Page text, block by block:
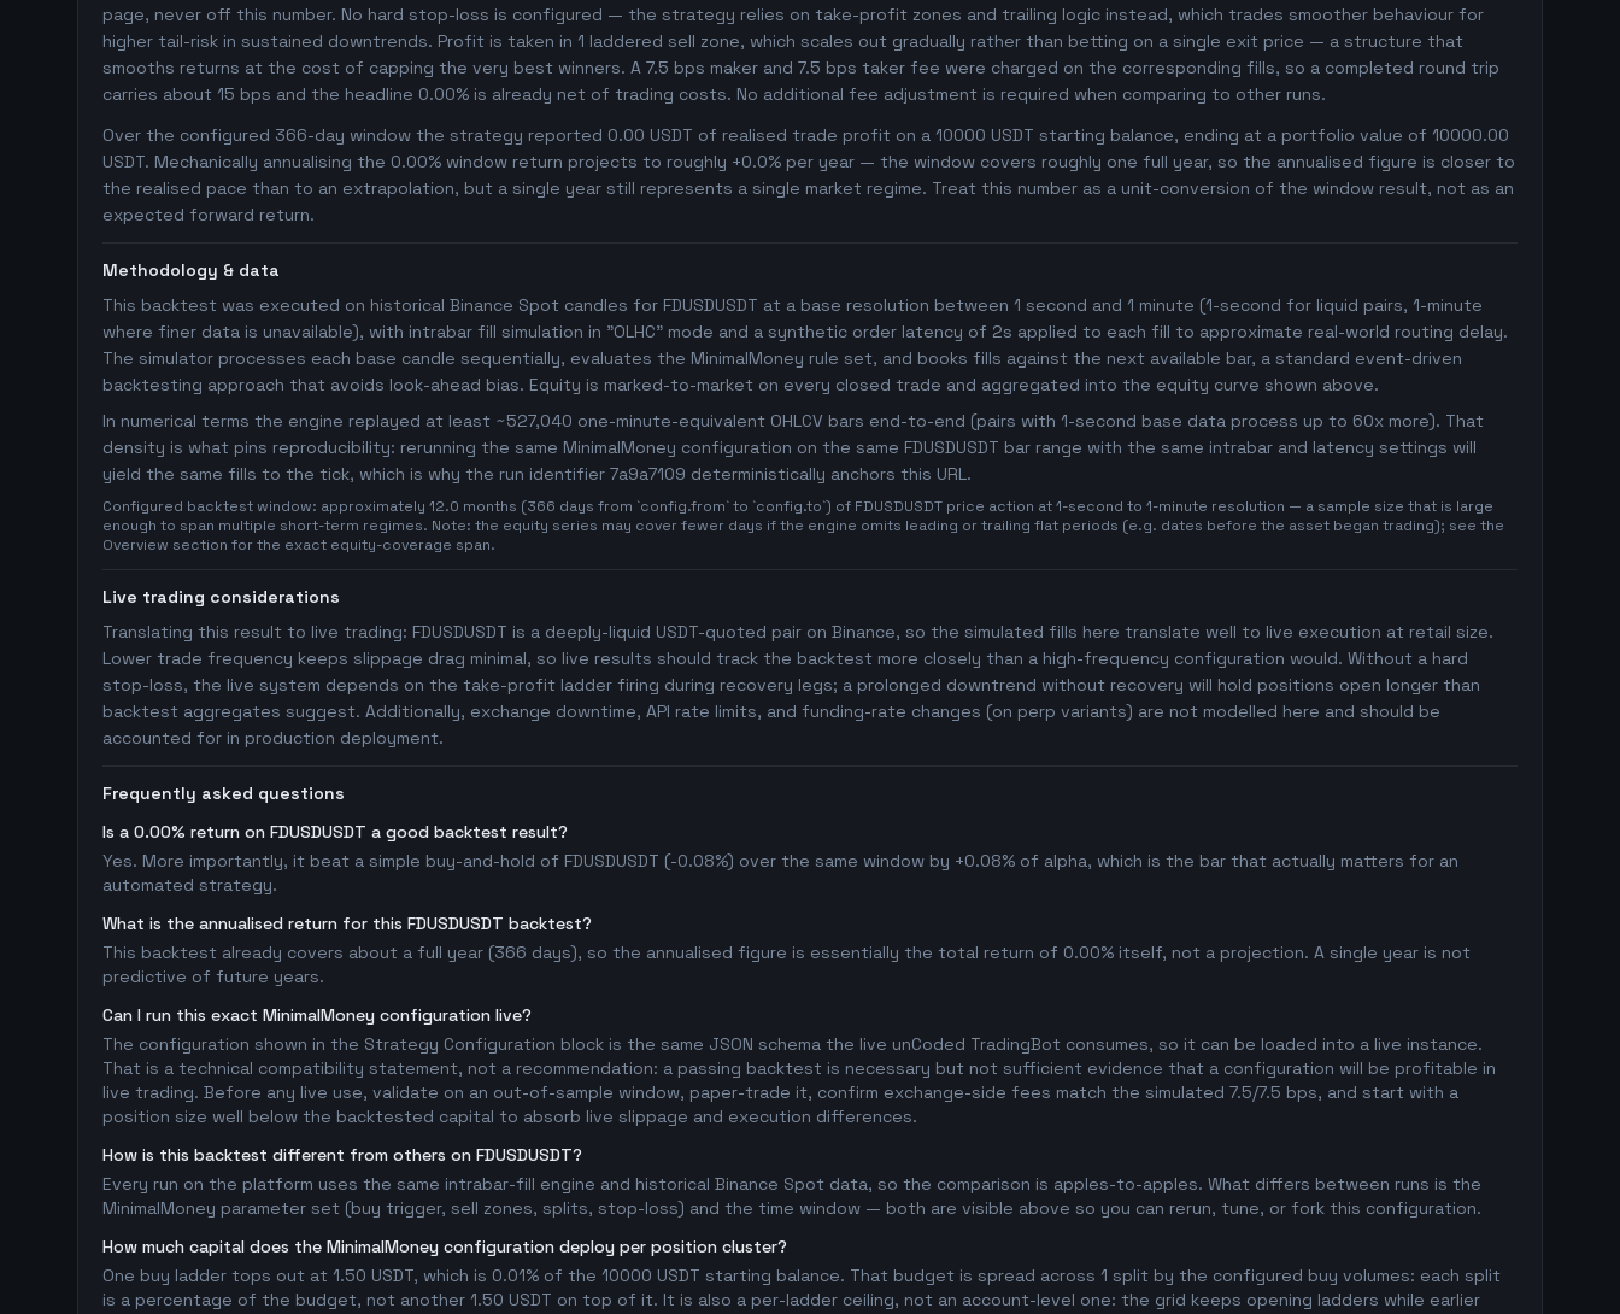
page, never off this number. No hard stop-loss is configured — the strategy relies on take-profit zones and trailing logic instead, which trades smoother behaviour for
higher tail-risk in sustained downtrends. Profit is taken in 1 laddered sell zone, which scales out gradually rather than betting on a single exit price — a structure that
smooths returns at the cost of capping the very best winners. A 7.5 bps maker and 7.5 bps taker fee were charged on the corresponding fills, so a completed round trip
carries about 15 bps and the headline 0.00% is already net of trading costs. No additional fee adjustment is required when comparing to other runs.
Over the configured 366-day window the strategy reported 0.00 USDT of realised trade profit on a 10000 USDT starting balance, ending at a portfolio value of 10000.00
USDT. Mechanically annualising the 0.00% window return projects to roughly +0.0% per year — the window covers roughly one full year, so the annualised figure is closer to
the realised pace than to an extrapolation, but a single year still represents a single market regime. Treat this number as a unit-conversion of the window result, not as an
expected forward return.
Methodology & data
This backtest was executed on historical Binance Spot candles for FDUSDUSDT at a base resolution between 1 second and 1 minute (1-second for liquid pairs, 1-minute
where finer data is unavailable), with intrabar fill simulation in "OLHC" mode and a synthetic order latency of 2s applied to each fill to approximate real-world routing delay.
The simulator processes each base candle sequentially, evaluates the MinimalMoney rule set, and books fills against the next available bar, a standard event-driven
backtesting approach that avoids look-ahead bias. Equity is marked-to-market on every closed trade and aggregated into the equity curve shown above.
In numerical terms the engine replayed at least ~527,040 one-minute-equivalent OHLCV bars end-to-end (pairs with 1-second base data process up to 60x more). That
density is what pins reproducibility: rerunning the same MinimalMoney configuration on the same FDUSDUSDT bar range with the same intrabar and latency settings will
yield the same fills to the tick, which is why the run identifier 7a9a7109 deterministically anchors this URL.
Configured backtest window: approximately 12.0 months (366 days from `config.from` to `config.to`) of FDUSDUSDT price action at 1-second to 1-minute resolution — a sample size that is large
enough to span multiple short-term regimes. Note: the equity series may cover fewer days if the engine omits leading or trailing flat periods (e.g. dates before the asset began trading); see the
Overview section for the exact equity-coverage span.
Live trading considerations
Translating this result to live trading: FDUSDUSDT is a deeply-liquid USDT-quoted pair on Binance, so the simulated fills here translate well to live execution at retail size.
Lower trade frequency keeps slippage drag minimal, so live results should track the backtest more closely than a high-frequency configuration would. Without a hard
stop-loss, the live system depends on the take-profit ladder firing during recovery legs; a prolonged downtrend without recovery will hold positions open longer than
backtest aggregates suggest. Additionally, exchange downtime, API rate limits, and funding-rate changes (on perp variants) are not modelled here and should be
accounted for in production deployment.
Frequently asked questions
Is a 0.00% return on FDUSDUSDT a good backtest result?
Yes. More importantly, it beat a simple buy-and-hold of FDUSDUSDT (-0.08%) over the same window by +0.08% of alpha, which is the bar that actually matters for an
automated strategy.
What is the annualised return for this FDUSDUSDT backtest?
This backtest already covers about a full year (366 days), so the annualised figure is essentially the total return of 0.00% itself, not a projection. A single year is not
predictive of future years.
Can I run this exact MinimalMoney configuration live?
The configuration shown in the Strategy Configuration block is the same JSON schema the live unCoded TradingBot consumes, so it can be loaded into a live instance.
That is a technical compatibility statement, not a recommendation: a passing backtest is necessary but not sufficient evidence that a configuration will be profitable in
live trading. Before any live use, validate on an out-of-sample window, paper-trade it, confirm exchange-side fees match the simulated 7.5/7.5 bps, and start with a
position size well below the backtested capital to absorb live slippage and execution differences.
How is this backtest different from others on FDUSDUSDT?
Every run on the platform uses the same intrabar-fill engine and historical Binance Spot data, so the comparison is apples-to-apples. What differs between runs is the
MinimalMoney parameter set (buy trigger, sell zones, splits, stop-loss) and the time window — both are visible above so you can rerun, tune, or fork this configuration.
How much capital does the MinimalMoney configuration deploy per position cluster?
One buy ladder tops out at 1.50 USDT, which is 0.01% of the 10000 USDT starting balance. That budget is spread across 1 split by the configured buy volumes: each split
is a percentage of the budget, not another 1.50 USDT on top of it. It is also a per-ladder ceiling, not an account-level one: the grid keeps opening ladders while earlier